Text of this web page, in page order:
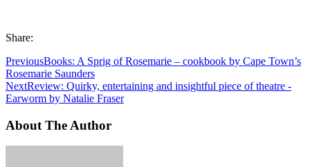
Share:
PreviousBooks: A Sprig of Rosemarie – cookbook by Cape Town’s
Rosemarie Saunders
NextReview: Quirky, entertaining and insightful piece of theatre -
Earworm by Natalie Fraser
About The Author